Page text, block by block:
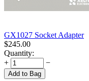
GX1027 Socket Adapter
$245.00
Quantity:
+
−
Add to Bag